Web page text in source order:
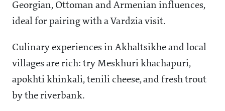
Georgian, Ottoman and Armenian influences,
ideal for pairing with a Vardzia visit.
Culinary experiences in Akhaltsikhe and local
villages are rich: try Meskhuri khachapuri,
apokhti khinkali, tenili cheese, and fresh trout
by the riverbank.